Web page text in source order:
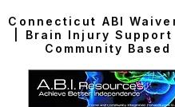
Connecticut ABI
| Brain Injury Support
Community